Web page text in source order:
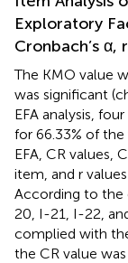
Exploratory
Cronbach’s α,
The KMO value
was significant
EFA analysis,
for 66.33% of
EFA, CR values,
item, and r
According to
20, I-21, I-22,
complied with
the CR value